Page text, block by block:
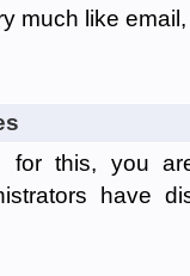
much like
for this, you
have